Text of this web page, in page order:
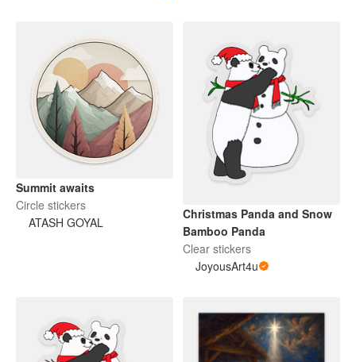
Summit awaits
Circle stickers
ATASH GOYAL
Christmas Panda and Snow
Bamboo Panda
Clear stickers
JoyousArt4u